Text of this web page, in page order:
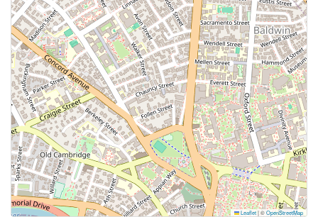
Leaflet|©OpenStreetMap